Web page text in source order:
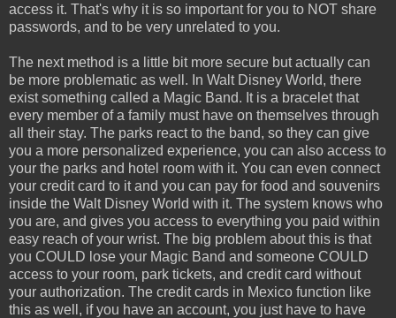
access it. That's why it is so important for you to NOT share
passwords, and to be very unrelated to you.
The next method is a little bit more secure but actually can
be more problematic as well. In Walt Disney World, there
exist something called a Magic Band. It is a bracelet that
every member of a family must have on themselves through
all their stay. The parks react to the band, so they can give
you a more personalized experience, you can also access to
your the parks and hotel room with it. You can even connect
your credit card to it and you can pay for food and souvenirs
inside the Walt Disney World with it. The system knows who
you are, and gives you access to everything you paid within
easy reach of your wrist. The big problem about this is that
you COULD lose your Magic Band and someone COULD
access to your room, park tickets, and credit card without
your authorization. The credit cards in Mexico function like
this as well, if you have an account, you just have to have